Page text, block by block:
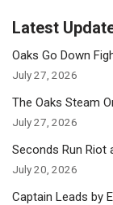
Latest
Oaks Go Down
July 27, 2026
The Oaks Steam
July 27, 2026
Seconds Run Riot
July 20, 2026
Captain Leads by